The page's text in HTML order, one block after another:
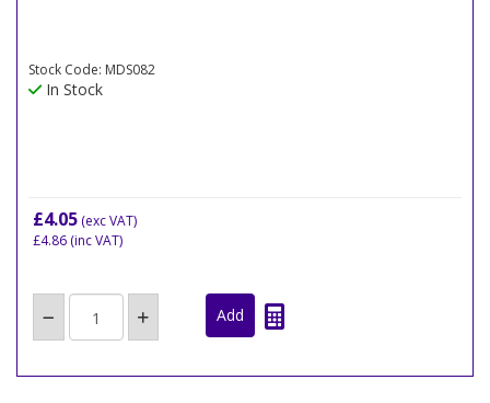
Stock Code: MDS082
In Stock
£4.05 (exc VAT)
£4.86 (inc VAT)